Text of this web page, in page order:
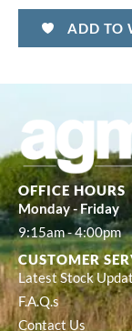
ADD TO
OFFICE HOURS
Monday - Friday
9:15am - 4:00pm
CUSTOMER
Latest Stock
F.A.Q.s
Contact Us